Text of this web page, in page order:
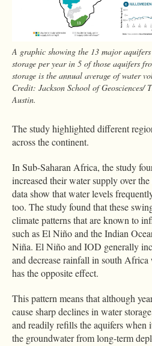
A graphic showing the 13 major
storage per year in 5 of those aquifers
storage is the annual average of water
Credit: Jackson School of Geosciences/
Austin.
The study highlighted different
across the continent.
In Sub-Saharan Africa, the study
increased their water supply over
data show that water levels
too. The study found that these
climate patterns that are known to
such as El Niño and the Indian
Niña. El Niño and IOD generally
and decrease rainfall in south
has the opposite effect.
This pattern means that although
cause sharp declines in water
and readily refills the aquifers when
the groundwater from long-term